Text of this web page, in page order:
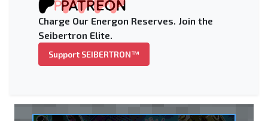
Charge Our Energon Reserves. Join the
Seibertron Elite.
Support SEIBERTRON™